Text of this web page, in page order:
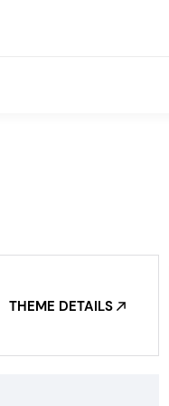
Stockholm
THEME DETAILS